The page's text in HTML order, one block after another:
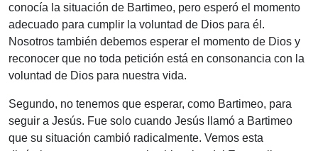
conocía la situación de Bartimeo, pero esperó el momento
adecuado para cumplir la voluntad de Dios para él.
Nosotros también debemos esperar el momento de Dios y
reconocer que no toda petición está en consonancia con la
voluntad de Dios para nuestra vida.
Segundo, no tenemos que esperar, como Bartimeo, para
seguir a Jesús. Fue solo cuando Jesús llamó a Bartimeo
que su situación cambió radicalmente. Vemos esta